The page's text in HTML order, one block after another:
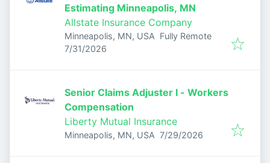
Estimating Minneapolis, MN
Allstate Insurance Company
Minneapolis, MN, USA Fully Remote
Published:
7/31/2026
Senior Claims Adjuster I - Workers
Compensation
Liberty Mutual Insurance
Minneapolis, MN, USA Published:
7/29/2026